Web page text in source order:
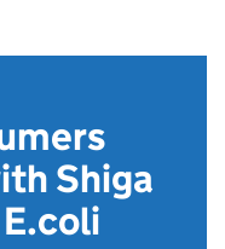
Shiga